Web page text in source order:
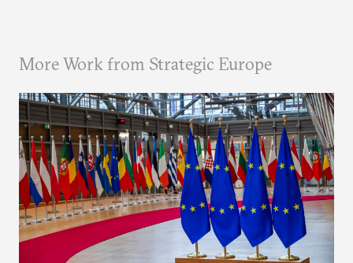
More Work from Strategic Europe